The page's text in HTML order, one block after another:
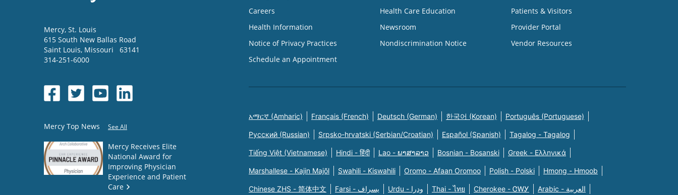
Mercy, St. Louis
615 South New Ballas Road
Saint Louis, Missouri
63141
314-251-6000
Mercy Top News See All
Mercy Receives Elite
National Award for
Improving Physician
Experience and Patient
Care
Careers
Health Information
Notice of Privacy Practices
Schedule an Appointment
Health Care Education
Newsroom
Nondiscrimination Notice
Patients & Visitors
Provider Portal
Vendor Resources
አማርኛ (Amharic) Français (French) Deutsch (German) 한국어 (Korean) Português (Portuguese)
Русский (Russian) Srpsko-hrvatski (Serbian/Croatian) Español (Spanish) Tagalog - Tagalog
Tiếng Việt (Vietnamese) Hindi - हिंदी Lao - ພາສາລາວ Bosnian - Bosanski Greek - Eλληνικά
Marshallese - Kajin Majõl Swahili - Kiswahili Oromo - Afaan Oromoo Polish - Polski Hmong - Hmoob
Chinese ZHS - 简体中文 Farsi - یسراف Urdu - ودرا Thai - ไทย Cherokee - ᏣᎳᎩ Arabic - العربية